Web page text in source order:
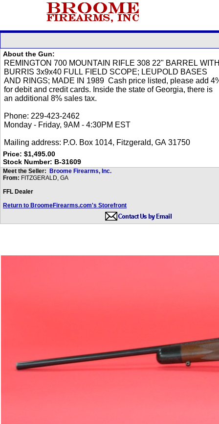
About the Gun:
Price: $1,495.00
Stock Number: B-31609
Meet the Seller:
Broome Firearms, Inc.
From: FITZGERALD, GA
FFL Dealer
Return to BroomeFirearms.com's Storefront